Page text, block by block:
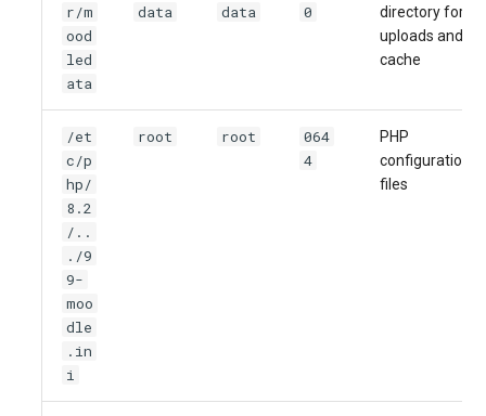
r/m
ood
led
ata
data
data
0
directory for
uploads and
cache
/et
c/p
hp/
8.2
/..
./9
9-
moo
dle
.in
i
root root
064
4
PHP
configuration
files